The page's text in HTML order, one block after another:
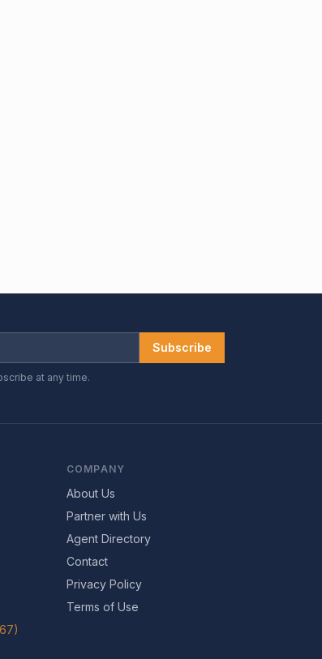
Subscribe
at any time.
COMPANY
About Us
Partner with Us
Agent Directory
Contact
Privacy Policy
Terms of Use